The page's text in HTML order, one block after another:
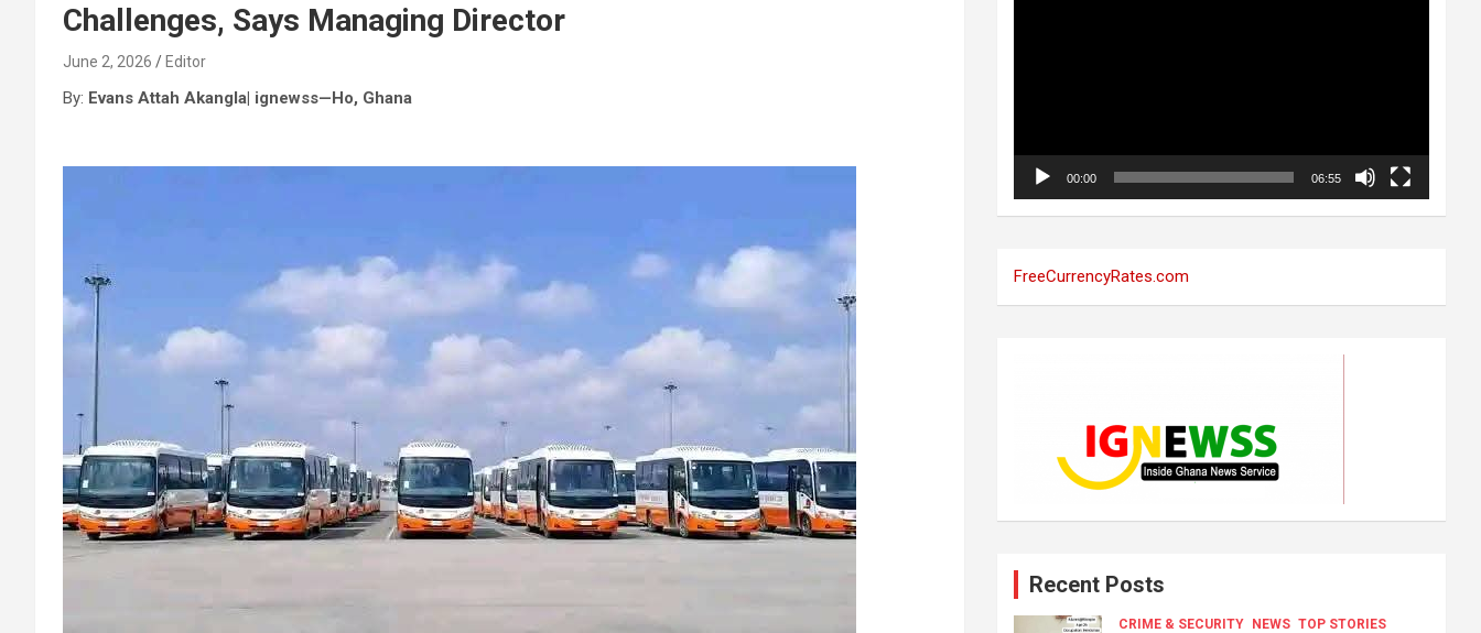
Challenges, Says Managing Director
June 2, 2026 Editor
By: Evans Attah Akangla| ignewss—Ho, Ghana
00:00 06:55
FreeCurrencyRates.com
Recent Posts
CRIME & SECURITY NEWS TOP STORIES